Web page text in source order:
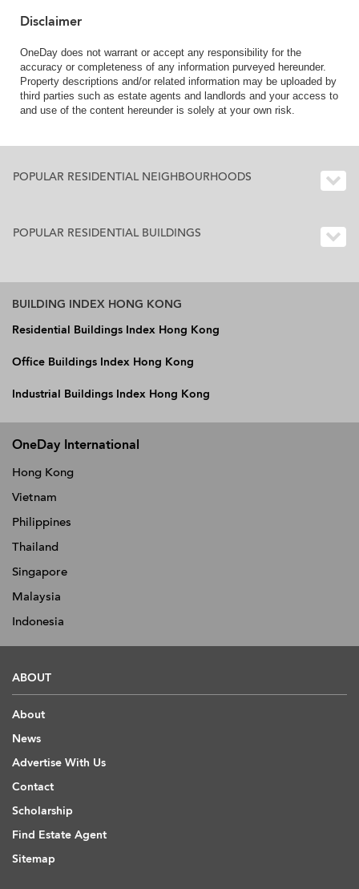
Disclaimer
OneDay does not warrant or accept any responsibility for the
accuracy or completeness of any information purveyed hereunder.
Property descriptions and/or related information may be uploaded by
third parties such as estate agents and landlords and your access to
and use of the content hereunder is solely at your own risk.
POPULAR RESIDENTIAL NEIGHBOURHOODS
POPULAR RESIDENTIAL BUILDINGS
BUILDING INDEX HONG KONG
Residential Buildings Index Hong Kong
Office Buildings Index Hong Kong
Industrial Buildings Index Hong Kong
OneDay International
Hong Kong
Vietnam
Philippines
Thailand
Singapore
Malaysia
Indonesia
ABOUT
About
News
Advertise With Us
Contact
Scholarship
Find Estate Agent
Sitemap